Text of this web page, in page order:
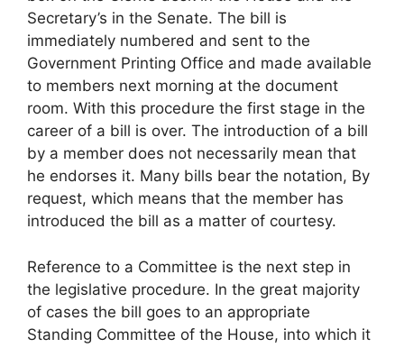
Secretary’s in the Senate. The bill is
immediately numbered and sent to the
Government Printing Office and made available
to members next morning at the document
room. With this procedure the first stage in the
career of a bill is over. The introduction of a bill
by a member does not necessarily mean that
he endorses it. Many bills bear the notation, By
request, which means that the member has
introduced the bill as a matter of courtesy.
Reference to a Committee is the next step in
the legislative procedure. In the great majority
of cases the bill goes to an appropriate
Standing Committee of the House, into which it